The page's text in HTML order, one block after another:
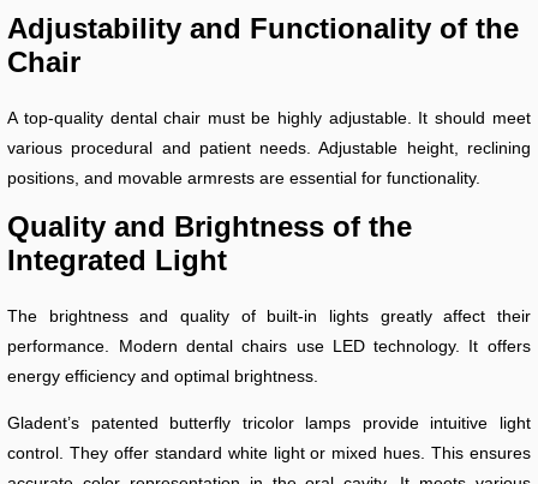
Adjustability and Functionality of the
Chair
A top-quality dental chair must be highly adjustable. It should meet
various procedural and patient needs. Adjustable height, reclining
positions, and movable armrests are essential for functionality.
Quality and Brightness of the
Integrated Light
The brightness and quality of built-in lights greatly affect their
performance. Modern dental chairs use LED technology. It offers
energy efficiency and optimal brightness.
Gladent’s patented butterfly tricolor lamps provide intuitive light
control. They offer standard white light or mixed hues. This ensures